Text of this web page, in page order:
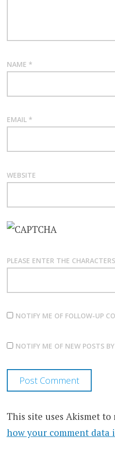
NAME *
EMAIL *
WEBSITE
PLEASE ENTER THE
NOTIFY ME OF FOLLOW-UP
NOTIFY ME OF NEW POSTS
This site uses Akismet to
how your comment data